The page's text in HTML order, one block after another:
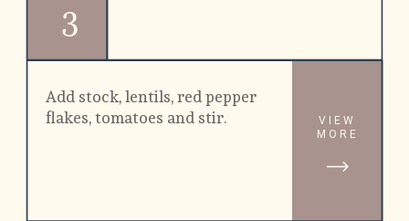
3
Add stock, lentils, red pepper
flakes, tomatoes and stir.
VIEW
MORE